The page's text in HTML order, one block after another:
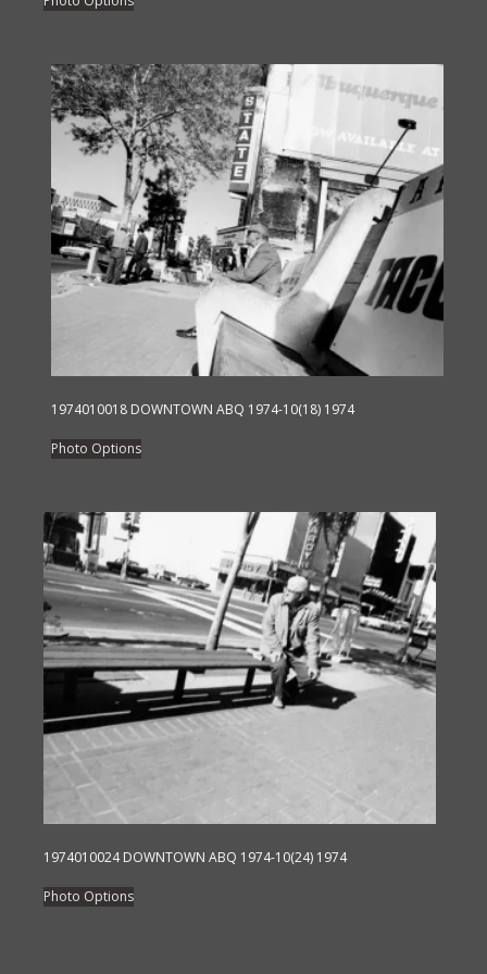
product
multiple
variants.
The
options
may
be
chosen
on
the
product
1974010018 DOWNTOWN ABQ 1974-10(18) 1974
Photo OptionsThis
product
multiple
The
options
may
be
chosen
on
the
1974010024 DOWNTOWN ABQ 1974-10(24) 1974
Photo OptionsThis
product